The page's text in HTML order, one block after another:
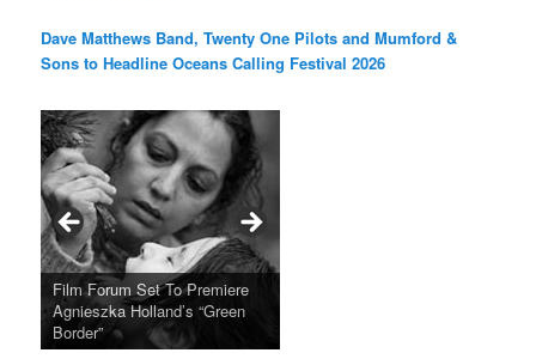
Dave Matthews Band, Twenty One Pilots and Mumford &
Sons to Headline Oceans Calling Festival 2026
Ray LaMontagne Returns With
U.S. Headline Tour & Highly
Anticipated New Album
Cyndi Lauper Announces 2024
Girls Just Wanna Have Fun
Farewell Tour
Film Forum Set To Premiere
Agnieszka Holland’s “Green
Border”
“Heart of an Oak” Premiering
on the Icon Film Channel 10th
June
San Diego Comic-Con Has
Released Special Guest
Lineup
French Montana Announces
2024 ‘Gotta See It To Believe
It Tour’
Charles Crichton’s Classic
Caper Comedy The Lavender
Hill Mob New 4K Restoration
Oscar Micheaux and the Birth
of Black Independent Cinema
15-Film Festival